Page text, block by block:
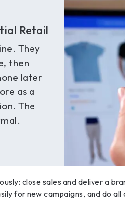
Retail
They
then
later
as a
The
close sales and deliver a
for new campaigns, and do